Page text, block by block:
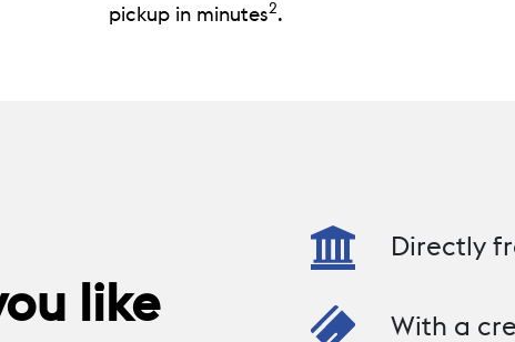
pickup in minutes2.
like
Directly
With a